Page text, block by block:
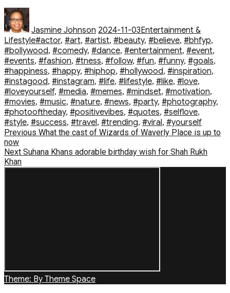
Author
Jasmine Johnson 2024-11-03Entertainment &
LifestyleTags
#actor, #art, #artist, #beauty, #believe, #bhfyp,
#bollywood, #comedy, #dance, #entertainment, #event,
#events, #fashion, #fitness, #follow, #fun, #funny, #goals,
#happiness, #happy, #hiphop, #hollywood, #inspiration,
#instagood, #instagram, #life, #lifestyle, #like, #love,
#loveyourself, #media, #memes, #mindset, #motivation,
#movies, #music, #nature, #news, #party, #photography,
#photooftheday, #positivevibes, #quotes, #selflove,
#style, #success, #travel, #trending, #viral, #yourself
Post
navigation
Previous Previous
What the cast of Wizards of Waverly Place is up to
now
Next Next
Suhana Khans adorable birthday wish for Shah Rukh
Khan
Theme: By Theme Space